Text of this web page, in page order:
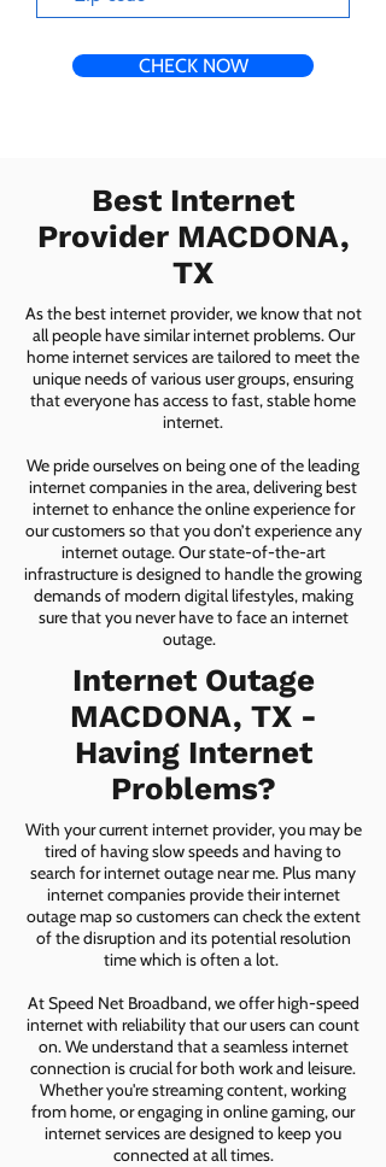
CHECK NOW
Best Internet
Provider MACDONA,
TX
As the best internet provider, we know that not
all people have similar internet problems. Our
home internet services are tailored to meet the
unique needs of various user groups, ensuring
that everyone has access to fast, stable home
internet.
We pride ourselves on being one of the leading
internet companies in the area, delivering best
internet to enhance the online experience for
our customers so that you don’t experience any
internet outage. Our state-of-the-art
infrastructure is designed to handle the growing
demands of modern digital lifestyles, making
sure that you never have to face an internet
outage.
Internet Outage
MACDONA, TX -
Having Internet
Problems?
With your current internet provider, you may be
tired of having slow speeds and having to
search for internet outage near me. Plus many
internet companies provide their internet
outage map so customers can check the extent
of the disruption and its potential resolution
time which is often a lot.
At Speed Net Broadband, we offer high-speed
internet with reliability that our users can count
on. We understand that a seamless internet
connection is crucial for both work and leisure.
Whether you're streaming content, working
from home, or engaging in online gaming, our
internet services are designed to keep you
connected at all times.